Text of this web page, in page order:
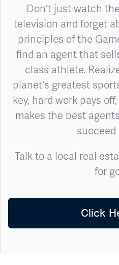
Don't just watch
television and forget
principles of the
find an agent that
class athlete.
planet's greatest
key, hard work pays
makes the best
succeed
Talk to a local real
for
Click